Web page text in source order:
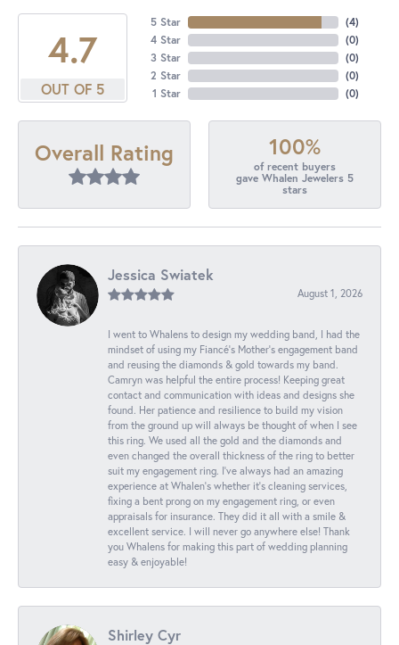
4.7
OUT OF 5
5 Star
4 Star
3 Star
2 Star
1 Star
(4)
(0)
(0)
(0)
(0)
Overall Rating 100%
of recent buyers
gave Whalen Jewelers 5
stars
Jessica Swiatek
August 1, 2026
I went to Whalens to design my wedding band, I had the
mindset of using my Fiancé’s Mother’s engagement band
and reusing the diamonds & gold towards my band.
Camryn was helpful the entire process! Keeping great
contact and communication with ideas and designs she
found. Her patience and resilience to build my vision
from the ground up will always be thought of when I see
this ring. We used all the gold and the diamonds and
even changed the overall thickness of the ring to better
suit my engagement ring. I’ve always had an amazing
experience at Whalen’s whether it’s cleaning services,
fixing a bent prong on my engagement ring, or even
appraisals for insurance. They did it all with a smile &
excellent service. I will never go anywhere else! Thank
you Whalens for making this part of wedding planning
easy & enjoyable!
Shirley Cyr